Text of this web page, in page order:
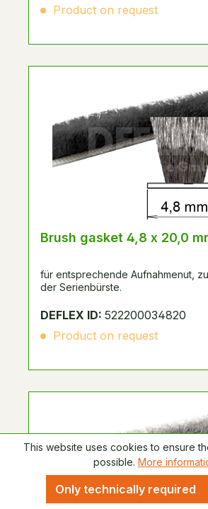
Product on request
Brush gasket 4,8 x 20,0
für entsprechende Aufnahmenut,
der Serienbürste.
DEFLEX ID: 522200034820
Product on request
This website uses cookies to ensure
possible. More
Only technically required